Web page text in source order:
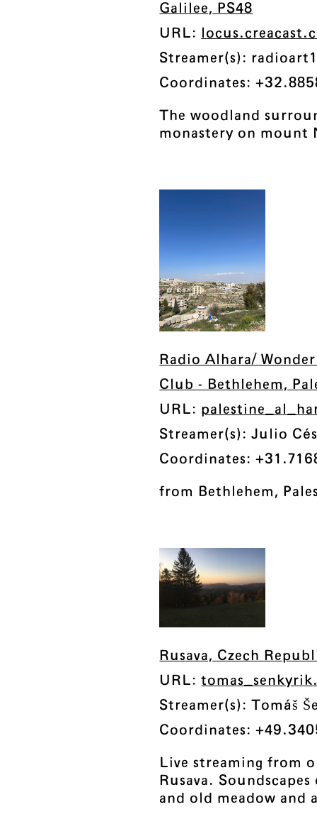
Galilee, PS48
URL:
Streamer(s):
Coordinates:
The woodland
monastery on mount
Radio Alhara/
Club - Bethlehem,
URL:
Streamer(s): Julio
Coordinates:
from Bethlehem,
Rusava, Czech
URL:
Streamer(s): Tomáš
Coordinates:
Live streaming from
Rusava.
and old meadow and